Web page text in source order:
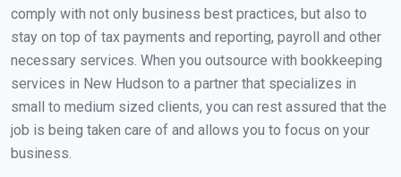
comply with not only business best practices, but also to
stay on top of tax payments and reporting, payroll and other
necessary services. When you outsource with bookkeeping
services in New Hudson to a partner that specializes in
small to medium sized clients, you can rest assured that the
job is being taken care of and allows you to focus on your
business.